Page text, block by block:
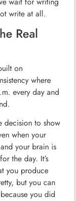
write at all.
Real
on
where
every day and
decision to show
when your
your brain is
the day. It’s
you produce
but you can
you did